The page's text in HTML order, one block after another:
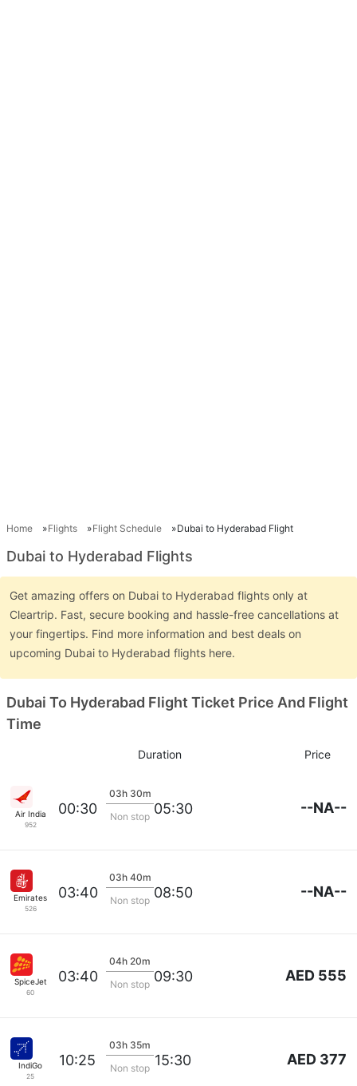
Home Flights Flight Schedule Dubai to Hyderabad Flight
Dubai to Hyderabad Flights
Get amazing offers on Dubai to Hyderabad flights only at
Cleartrip. Fast, secure booking and hassle-free cancellations at
your fingertips. Find more information and best deals on
upcoming Dubai to Hyderabad flights here.
Dubai To Hyderabad Flight Ticket Price And Flight
Time
Duration Price
Air India
952
00:30
03h 30m
Non stop 05:30 --NA--
Emirates
526
03:40
03h 40m
Non stop 08:50 --NA--
SpiceJet
60
03:40
04h 20m
Non stop 09:30 AED 555
IndiGo
25
10:25
03h 35m
Non stop 15:30 AED 377